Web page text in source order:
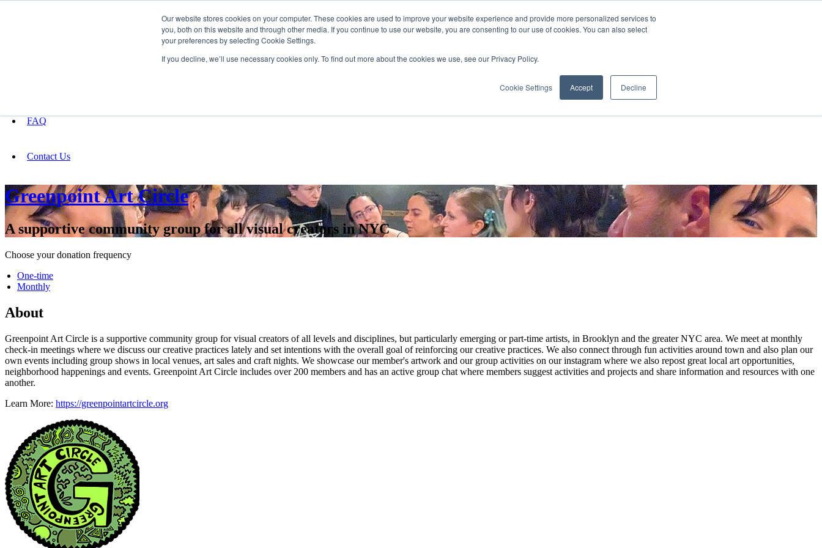
Our website stores cookies on your computer. These cookies are used to improve your website experience and provide more personalized services to
you, both on this website and through other media. If you continue to use our website, you are consenting to our use of cookies. You can also select
your preferences by selecting Cookie Settings.
If you decline, we’ll use necessary cookies only. To find out more about the cookies we use, see our Privacy Policy.
Cookie Settings Accept Decline
FAQ
Contact Us
Greenpoint Art Circle
A supportive community group for all visual creators in NYC
Choose your donation frequency
One-time
Monthly
About
Greenpoint Art Circle is a supportive community group for visual creators of all levels and disciplines, but particularly emerging or part-time artists, in Brooklyn and the greater NYC area. We meet at monthly
check-in meetings where we discuss our creative practices lately and set intentions with the overall goal of reinforcing our creative practices. We also connect through fun activities around town and also plan our
own events including group shows in local venues, art sales and craft nights. We showcase our member's artwork and our group activities on our instagram where we also repost great local art opportunities,
neighborhood happenings and events. Greenpoint Art Circle includes over 200 members and has an active group chat where members suggest activities and projects and share information and resources with one
another.
Learn More: https://greenpointartcircle.org